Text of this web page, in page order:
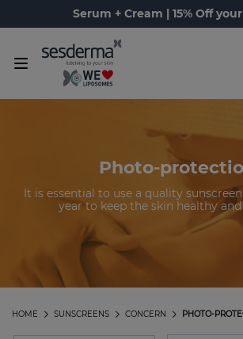
Serum + Cream | 15% Off
Photo-
It is essential to use a quality
year to keep the skin healthy
PHOTO-
CONCERN
SUNSCREENS
HOME